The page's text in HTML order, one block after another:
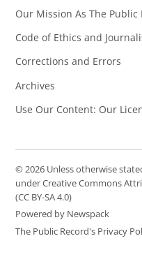
Our Mission As The Public
Code of Ethics and
Corrections and Errors
Archives
Use Our Content: Our
© 2026 Unless otherwise
under Creative Commons
(CC BY-SA 4.0)
Powered by Newspack
The Public Record's Privacy